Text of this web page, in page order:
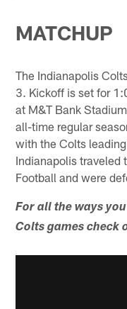
MATCHUP
The Indianapolis
3. Kickoff is set for
at M&T Bank
all-time regular
with the Colts
Indianapolis traveled
Football and were
For all the ways
Colts games check